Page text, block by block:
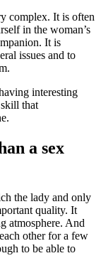
complex. It is often
in the woman’s
It is
issues and to
interesting
that
a sex
the lady and only
quality. It
atmosphere. And
other for a few
to be able to